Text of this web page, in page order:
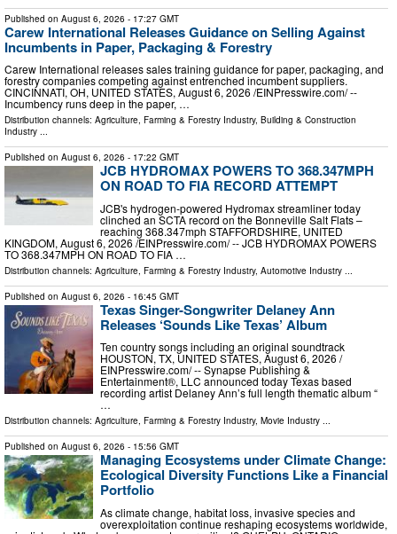
Published on August 6, 2026 - 17:27 GMT
Carew International Releases Guidance on Selling Against
Incumbents in Paper, Packaging & Forestry
Carew International releases sales training guidance for paper, packaging, and
forestry companies competing against entrenched incumbent suppliers.
CINCINNATI, OH, UNITED STATES, August 6, 2026 /⁨EINPresswire.com⁩/ --
Incumbency runs deep in the paper, …
Distribution channels: Agriculture, Farming & Forestry Industry, Building & Construction
Industry ...
Published on August 6, 2026 - 17:22 GMT
JCB HYDROMAX POWERS TO 368.347MPH
ON ROAD TO FIA RECORD ATTEMPT
JCB's hydrogen-powered Hydromax streamliner today
clinched an SCTA record on the Bonneville Salt Flats –
reaching 368.347mph STAFFORDSHIRE, UNITED
KINGDOM, August 6, 2026 /⁨EINPresswire.com⁩/ -- JCB HYDROMAX POWERS
TO 368.347MPH ON ROAD TO FIA …
Distribution channels: Agriculture, Farming & Forestry Industry, Automotive Industry ...
Published on August 6, 2026 - 16:45 GMT
Texas Singer-Songwriter Delaney Ann
Releases ‘Sounds Like Texas’ Album
Ten country songs including an original soundtrack
HOUSTON, TX, UNITED STATES, August 6, 2026 /⁨
EINPresswire.com⁩/ -- Synapse Publishing &
Entertainment®, LLC announced today Texas based
recording artist Delaney Ann’s full length thematic album “
…
Distribution channels: Agriculture, Farming & Forestry Industry, Movie Industry ...
Published on August 6, 2026 - 15:56 GMT
Managing Ecosystems under Climate Change:
Ecological Diversity Functions Like a Financial
Portfolio
As climate change, habitat loss, invasive species and
overexploitation continue reshaping ecosystems worldwide,